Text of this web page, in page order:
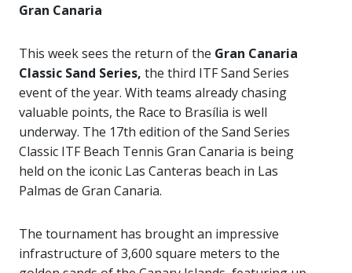
Gran Canaria
This week sees the return of the Gran Canaria
Classic Sand Series, the third ITF Sand Series
event of the year. With teams already chasing
valuable points, the Race to Brasília is well
underway. The 17th edition of the Sand Series
Classic ITF Beach Tennis Gran Canaria is being
held on the iconic Las Canteras beach in Las
Palmas de Gran Canaria.
The tournament has brought an impressive
infrastructure of 3,600 square meters to the